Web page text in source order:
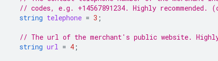
// codes, e.g. +14567891234. Highly recommended.
string telephone = 3 ;
// The url of the merchant's public website. Highly
string url = 4 ;